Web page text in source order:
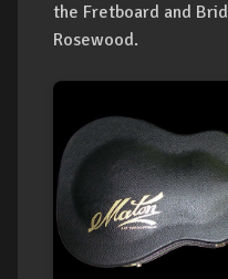
the Fretboard and
Rosewood.